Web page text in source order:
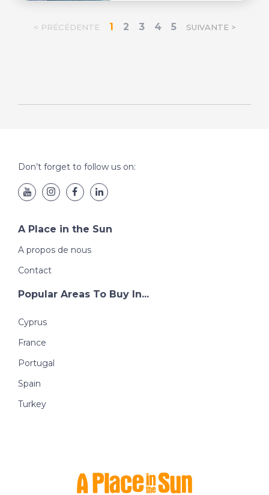
< PRÉCÉDENTE 1 2 3 4 5 SUIVANTE >
Don’t forget to follow us on:
A Place in the Sun
A propos de nous
Contact
Popular Areas To Buy In...
Cyprus
France
Portugal
Spain
Turkey